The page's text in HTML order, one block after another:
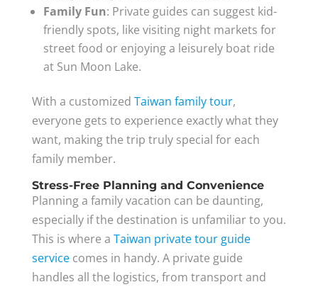
Family Fun: Private guides can suggest kid-
friendly spots, like visiting night markets for
street food or enjoying a leisurely boat ride
at Sun Moon Lake.
With a customized Taiwan family tour,
everyone gets to experience exactly what they
want, making the trip truly special for each
family member.
Stress-Free Planning and Convenience
Planning a family vacation can be daunting,
especially if the destination is unfamiliar to you.
This is where a Taiwan private tour guide
servicecomes in handy. A private guide
handles all the logistics, from transport and